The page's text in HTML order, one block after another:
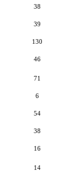
38
39
130
46
71
6
54
38
16
14